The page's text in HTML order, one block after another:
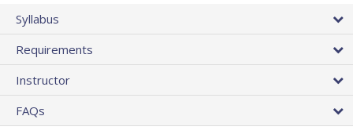
Syllabus
Requirements
Instructor
FAQs